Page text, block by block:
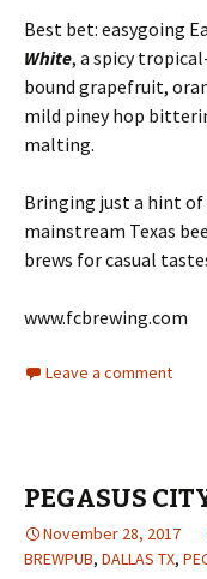
Best bet: easygoing
White, a spicy
bound grapefruit,
mild piney hop
malting.
Bringing just a hint
mainstream Texas
brews for casual
www.fcbrewing.com
Leave a comment
PEGASUS
November 28, 2017
BREWPUB, DALLAS TX,